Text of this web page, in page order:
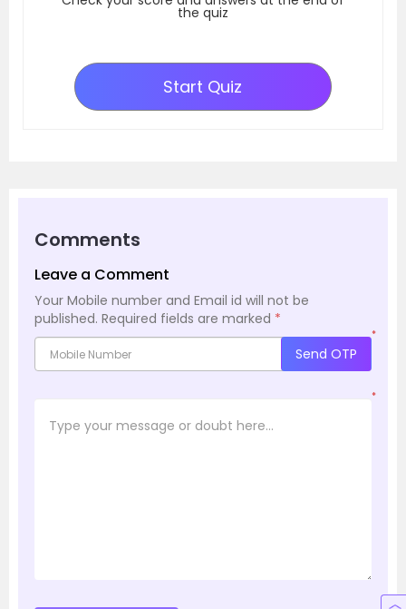
the quiz
Start Quiz
Comments
Leave a Comment
Your Mobile number and Email id will not be
published. Required fields are marked *
*
Send OTP
*